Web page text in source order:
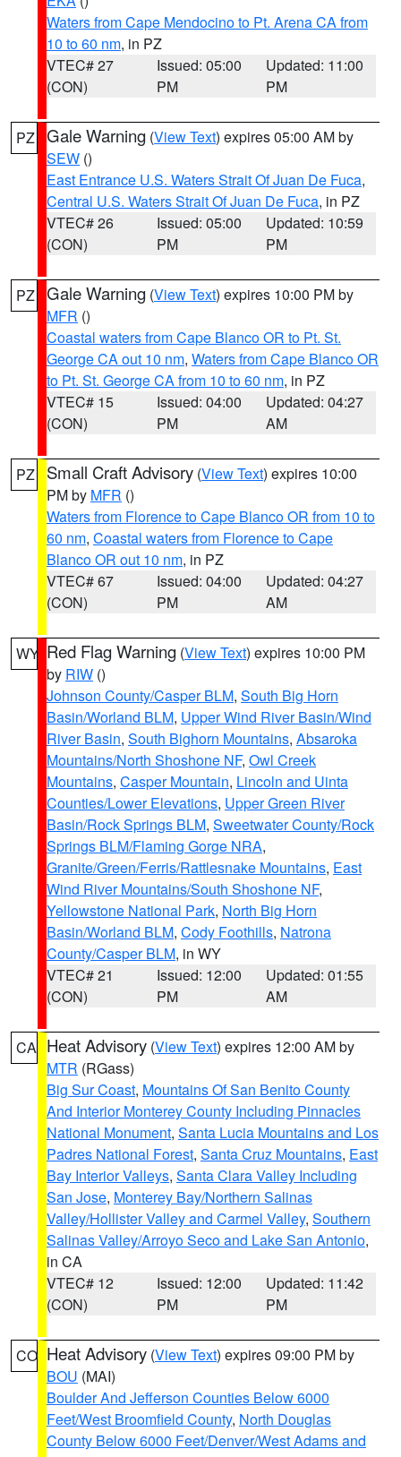
Waters from Cape Mendocino to Pt. Arena CA from
10 to 60 nm, in PZ
VTEC# 27
(CON)
Issued: 05:00
PM
Updated: 11:00
PM
PZ Gale Warning (View Text) expires 05:00 AM by
SEW ()
East Entrance U.S. Waters Strait Of Juan De Fuca,
Central U.S. Waters Strait Of Juan De Fuca, in PZ
VTEC# 26
(CON)
Issued: 05:00
PM
Updated: 10:59
PM
PZ Gale Warning (View Text) expires 10:00 PM by
MFR ()
Coastal waters from Cape Blanco OR to Pt. St.
George CA out 10 nm, Waters from Cape Blanco OR
to Pt. St. George CA from 10 to 60 nm, in PZ
VTEC# 15
(CON)
Issued: 04:00
PM
Updated: 04:27
AM
PZ Small Craft Advisory (View Text) expires 10:00
PM by MFR ()
Waters from Florence to Cape Blanco OR from 10 to
60 nm, Coastal waters from Florence to Cape
Blanco OR out 10 nm, in PZ
VTEC# 67
(CON)
Issued: 04:00
PM
Updated: 04:27
AM
WY Red Flag Warning (View Text) expires 10:00 PM
by RIW ()
Johnson County/Casper BLM, South Big Horn
Basin/Worland BLM, Upper Wind River Basin/Wind
River Basin, South Bighorn Mountains, Absaroka
Mountains/North Shoshone NF, Owl Creek
Mountains, Casper Mountain, Lincoln and Uinta
Counties/Lower Elevations, Upper Green River
Basin/Rock Springs BLM, Sweetwater County/Rock
Springs BLM/Flaming Gorge NRA,
Granite/Green/Ferris/Rattlesnake Mountains, East
Wind River Mountains/South Shoshone NF,
Yellowstone National Park, North Big Horn
Basin/Worland BLM, Cody Foothills, Natrona
County/Casper BLM, in WY
VTEC# 21
(CON)
Issued: 12:00
PM
Updated: 01:55
AM
CA Heat Advisory (View Text) expires 12:00 AM by
MTR (RGass)
Big Sur Coast, Mountains Of San Benito County
And Interior Monterey County Including Pinnacles
National Monument, Santa Lucia Mountains and Los
Padres National Forest, Santa Cruz Mountains, East
Bay Interior Valleys, Santa Clara Valley Including
San Jose, Monterey Bay/Northern Salinas
Valley/Hollister Valley and Carmel Valley, Southern
Salinas Valley/Arroyo Seco and Lake San Antonio,
in CA
VTEC# 12
(CON)
Issued: 12:00
PM
Updated: 11:42
PM
CO Heat Advisory (View Text) expires 09:00 PM by
BOU (MAI)
Boulder And Jefferson Counties Below 6000
Feet/West Broomfield County, North Douglas
County Below 6000 Feet/Denver/West Adams and